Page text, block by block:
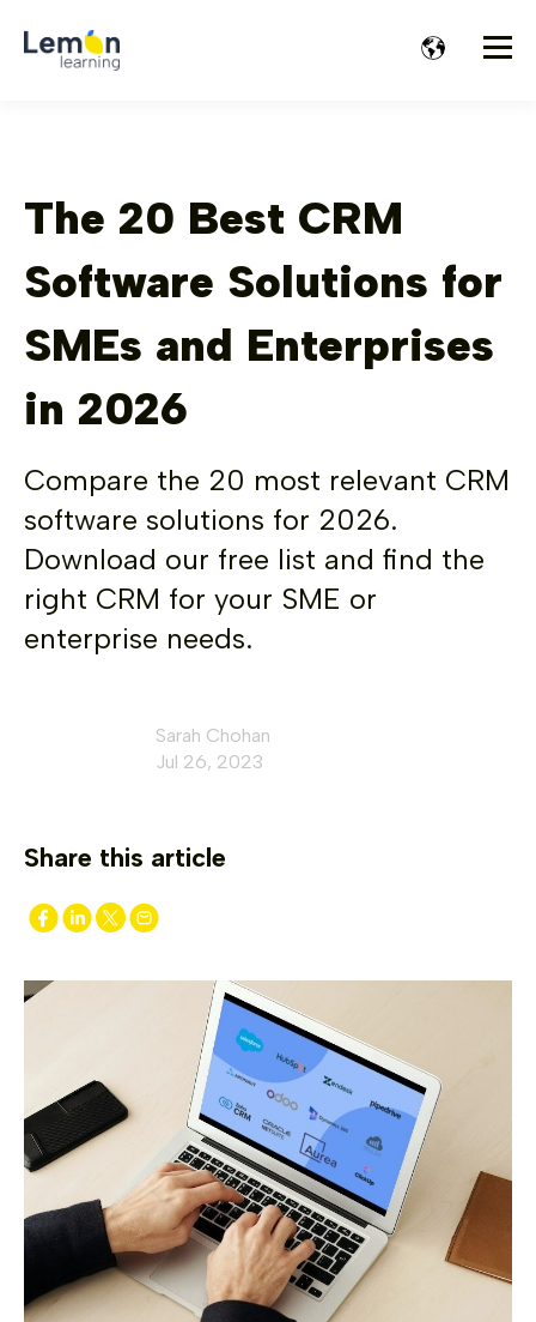
The 20 Best CRM
Software Solutions for
SMEs and Enterprises
in 2026
Compare the 20 most relevant CRM
software solutions for 2026.
Download our free list and find the
right CRM for your SME or
enterprise needs.
Sarah Chohan
Jul 26, 2023
Share this article